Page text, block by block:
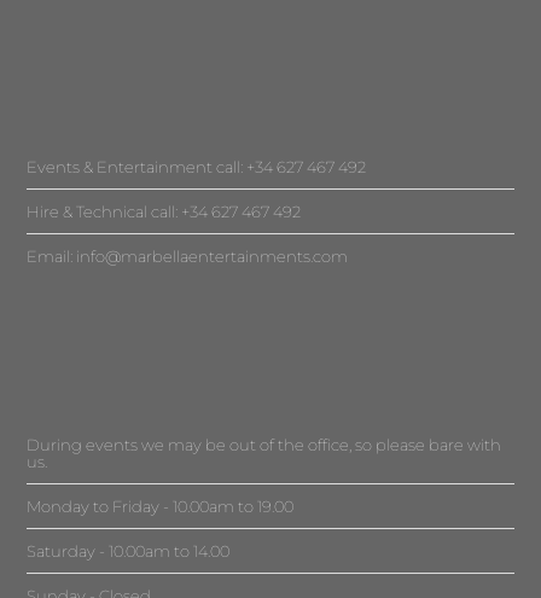
Events & Entertainment call: +34 627 467 492
Hire & Technical call: +34 627 467 492
Email: info@marbellaentertainments.com
During events we may be out of the office, so please bare with
us.
Monday to Friday - 10.00am to 19.00
Saturday - 10.00am to 14.00